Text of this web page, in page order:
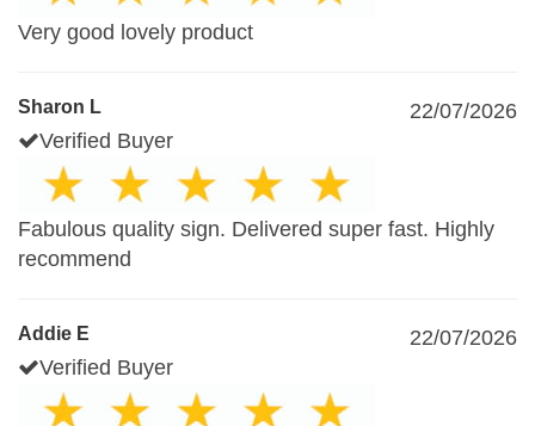
Very good lovely product
Sharon L
22/07/2026
Verified Buyer
Fabulous quality sign. Delivered super fast. Highly
recommend
Addie E
22/07/2026
Verified Buyer